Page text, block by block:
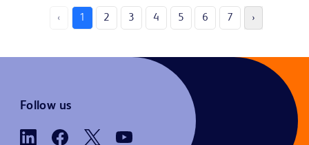
‹ 1 2 3 4 5 6 7 ›
Follow us